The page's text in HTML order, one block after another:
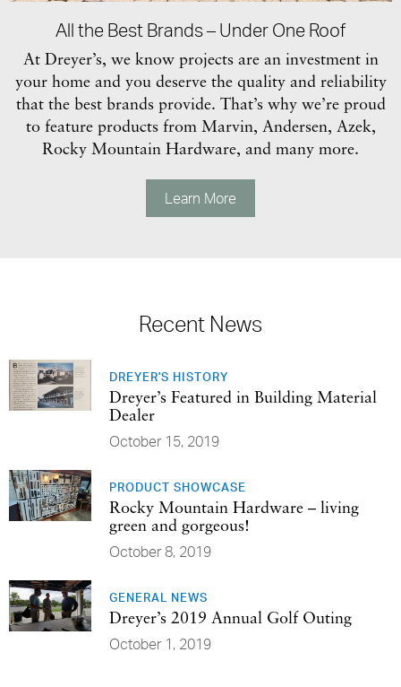
All the Best Brands – Under One Roof
At Dreyer’s, we know projects are an investment in
your home and you deserve the quality and reliability
that the best brands provide. That’s why we’re proud
to feature products from Marvin, Andersen, Azek,
Rocky Mountain Hardware, and many more.
Learn More
Recent News
DREYER'S HISTORY
Dreyer’s Featured in Building Material
Dealer
October 15, 2019
PRODUCT SHOWCASE
Rocky Mountain Hardware – living
green and gorgeous!
October 8, 2019
GENERAL NEWS
Dreyer’s 2019 Annual Golf Outing
October 1, 2019